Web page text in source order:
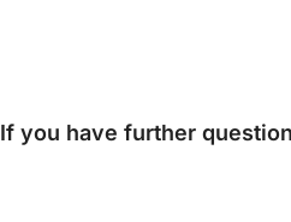
If you have further